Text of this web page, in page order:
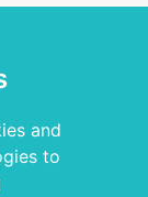
and
to